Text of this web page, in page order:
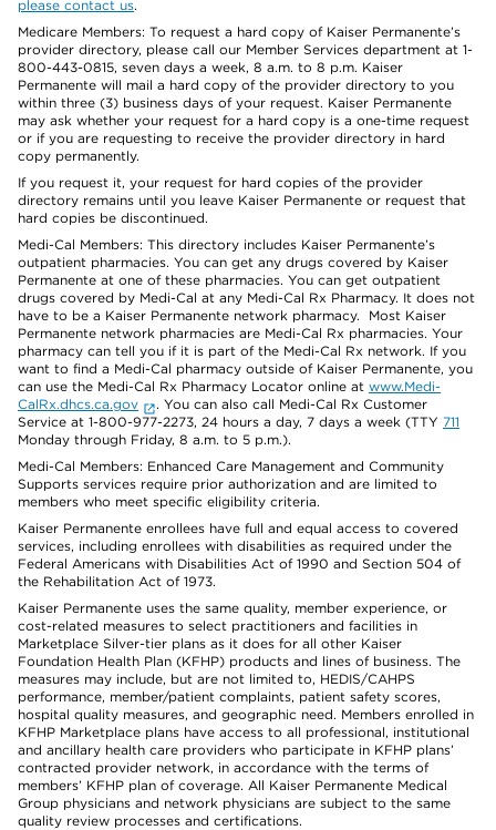
please contact us.
Medicare Members: To request a hard copy of Kaiser Permanente’s
provider directory, please call our Member Services department at 1-
800-443-0815, seven days a week, 8 a.m. to 8 p.m. Kaiser
Permanente will mail a hard copy of the provider directory to you
within three (3) business days of your request. Kaiser Permanente
may ask whether your request for a hard copy is a one-time request
or if you are requesting to receive the provider directory in hard
copy permanently.
If you request it, your request for hard copies of the provider
directory remains until you leave Kaiser Permanente or request that
hard copies be discontinued.
Medi-Cal Members: This directory includes Kaiser Permanente’s
outpatient pharmacies. You can get any drugs covered by Kaiser
Permanente at one of these pharmacies. You can get outpatient
drugs covered by Medi-Cal at any Medi-Cal Rx Pharmacy. It does not
have to be a Kaiser Permanente network pharmacy. Most Kaiser
Permanente network pharmacies are Medi-Cal Rx pharmacies. Your
pharmacy can tell you if it is part of the Medi-Cal Rx network. If you
want to find a Medi-Cal pharmacy outside of Kaiser Permanente, you
can use the Medi-Cal Rx Pharmacy Locator online at www.Medi-
CalRx.dhcs.ca.gov
. You can also call Medi-Cal Rx Customer
Service at 1-800-977-2273, 24 hours a day, 7 days a week (TTY 711
Monday through Friday, 8 a.m. to 5 p.m.).
Medi-Cal Members: Enhanced Care Management and Community
Supports services require prior authorization and are limited to
members who meet specific eligibility criteria.
Kaiser Permanente enrollees have full and equal access to covered
services, including enrollees with disabilities as required under the
Federal Americans with Disabilities Act of 1990 and Section 504 of
the Rehabilitation Act of 1973.
Kaiser Permanente uses the same quality, member experience, or
cost-related measures to select practitioners and facilities in
Marketplace Silver-tier plans as it does for all other Kaiser
Foundation Health Plan (KFHP) products and lines of business. The
measures may include, but are not limited to, HEDIS/CAHPS
performance, member/patient complaints, patient safety scores,
hospital quality measures, and geographic need. Members enrolled in
KFHP Marketplace plans have access to all professional, institutional
and ancillary health care providers who participate in KFHP plans’
contracted provider network, in accordance with the terms of
members’ KFHP plan of coverage. All Kaiser Permanente Medical
Group physicians and network physicians are subject to the same
quality review processes and certifications.